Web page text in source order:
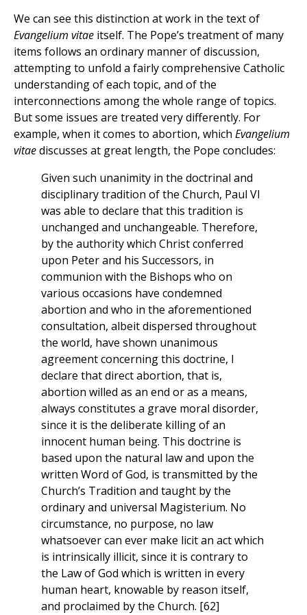
We can see this distinction at work in the text of
Evangelium vitae itself. The Pope’s treatment of many
items follows an ordinary manner of discussion,
attempting to unfold a fairly comprehensive Catholic
understanding of each topic, and of the
interconnections among the whole range of topics.
But some issues are treated very differently. For
example, when it comes to abortion, which Evangelium
vitaediscusses at great length, the Pope concludes:
Given such unanimity in the doctrinal and
disciplinary tradition of the Church, Paul VI
was able to declare that this tradition is
unchanged and unchangeable. Therefore,
by the authority which Christ conferred
upon Peter and his Successors, in
communion with the Bishops who on
various occasions have condemned
abortion and who in the aforementioned
consultation, albeit dispersed throughout
the world, have shown unanimous
agreement concerning this doctrine, I
declare that direct abortion, that is,
abortion willed as an end or as a means,
always constitutes a grave moral disorder,
since it is the deliberate killing of an
innocent human being. This doctrine is
based upon the natural law and upon the
written Word of God, is transmitted by the
Church’s Tradition and taught by the
ordinary and universal Magisterium. No
circumstance, no purpose, no law
whatsoever can ever make licit an act which
is intrinsically illicit, since it is contrary to
the Law of God which is written in every
human heart, knowable by reason itself,
and proclaimed by the Church. [62]